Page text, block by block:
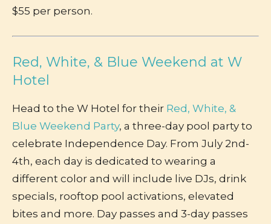
$55 per person.
Red, White, & Blue Weekend at W
Hotel
Head to the W Hotel for their Red, White, &
Blue Weekend Party, a three-day pool party to
celebrate Independence Day. From July 2nd-
4th, each day is dedicated to wearing a
different color and will include live DJs, drink
specials, rooftop pool activations, elevated
bites and more. Day passes and 3-day passes